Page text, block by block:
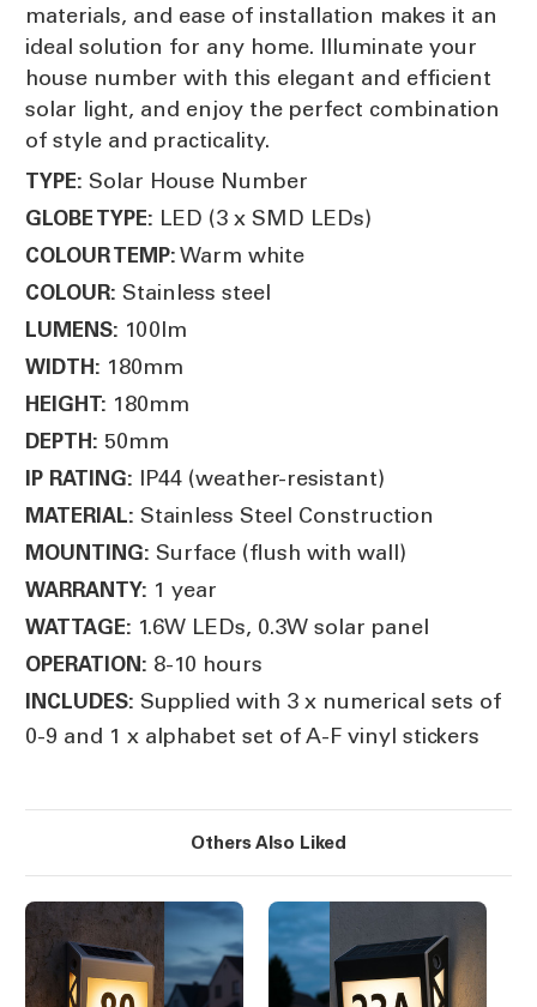
materials, and ease of installation makes it an
ideal solution for any home. Illuminate your
house number with this elegant and efficient
solar light, and enjoy the perfect combination
of style and practicality.
TYPE: Solar House Number
GLOBE TYPE: LED (3 x SMD LEDs)
COLOUR TEMP: Warm white
COLOUR: Stainless steel
LUMENS: 100lm
WIDTH: 180mm
HEIGHT: 180mm
DEPTH: 50mm
IP RATING: IP44 (weather-resistant)
MATERIAL: Stainless Steel Construction
MOUNTING: Surface (flush with wall)
WARRANTY: 1 year
WATTAGE: 1.6W LEDs, 0.3W solar panel
OPERATION: 8-10 hours
INCLUDES: Supplied with 3 x numerical sets of
0-9 and 1 x alphabet set of A-F vinyl stickers
Others Also Liked